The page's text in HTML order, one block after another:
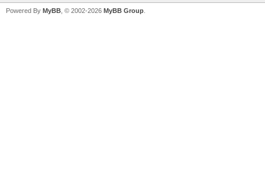
Powered By MyBB , © 2002-2026 MyBB Group